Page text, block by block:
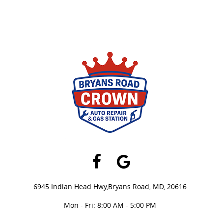
FacebookGoogle
6945 Indian Head Hwy,Bryans Road, MD, 20616
Mon - Fri: 8:00 AM - 5:00 PM